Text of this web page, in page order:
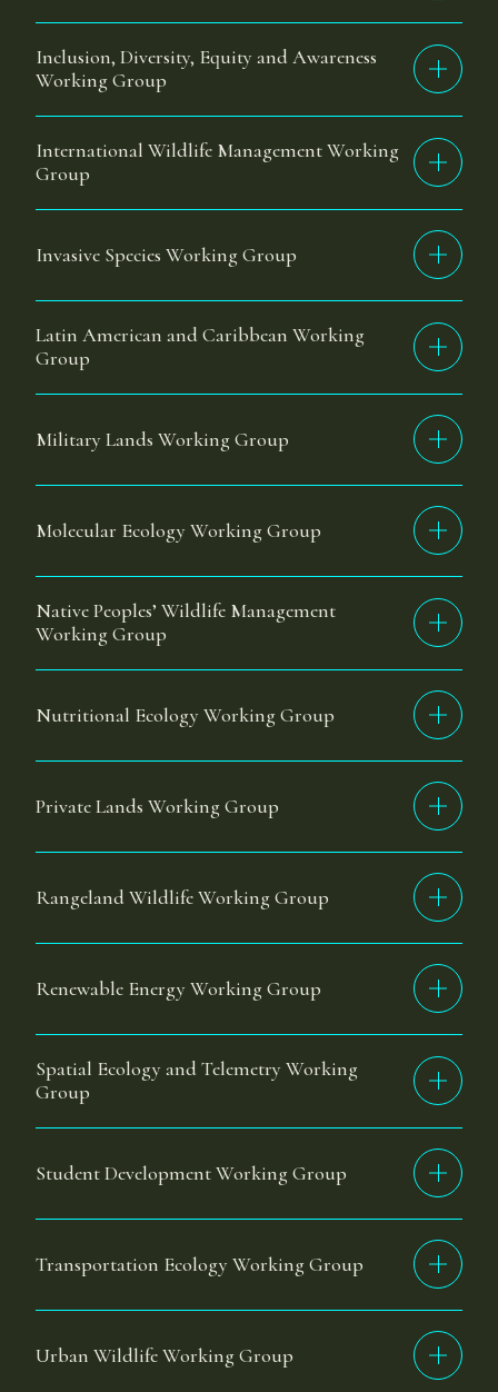
Inclusion, Diversity, Equity and Awareness
Working Group
International Wildlife Management Working
Group
Invasive Species Working Group
Latin American and Caribbean Working
Group
Military Lands Working Group
Molecular Ecology Working Group
Native Peoples’ Wildlife Management
Working Group
Nutritional Ecology Working Group
Private Lands Working Group
Rangeland Wildlife Working Group
Renewable Energy Working Group
Spatial Ecology and Telemetry Working
Group
Student Development Working Group
Transportation Ecology Working Group
Urban Wildlife Working Group